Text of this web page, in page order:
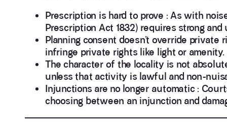
Prescription is hard to prove : As with
Prescription Act 1832) requires strong
Planning consent doesn’t override
infringe private rights like light or amenity.
The character of the locality is not
unless that activity is lawful and non-
Injunctions are no longer automatic :
choosing between an injunction and